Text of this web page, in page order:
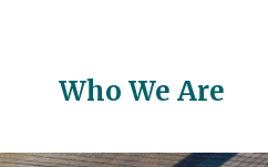
Main
navigation
Who We Are